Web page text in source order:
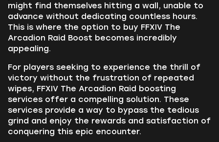
might find themselves hitting a wall, unable to
advance without dedicating countless hours.
This is where the option to buy FFXIV The
Arcadion Raid Boost becomes incredibly
appealing.
For players seeking to experience the thrill of
victory without the frustration of repeated
wipes, FFXIV The Arcadion Raid boosting
services offer a compelling solution. These
services provide a way to bypass the tedious
grind and enjoy the rewards and satisfaction of
conquering this epic encounter.